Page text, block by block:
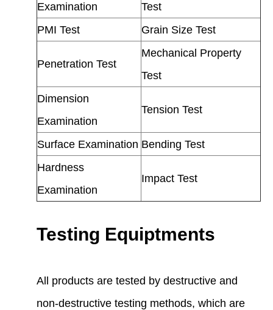
Examination
Test
PMI Test
Grain Size Test
Penetration Test
Mechanical Property
Test
Dimension
Examination
Tension Test
Surface Examination Bending Test
Hardness
Examination
Impact Test
Testing Equiptments
All products are tested by destructive and
non-destructive testing methods, which are